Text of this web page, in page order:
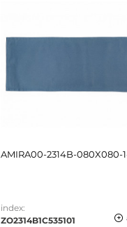
AMIRA00-2314B-080X080-
index:
ZO2314B1C535101